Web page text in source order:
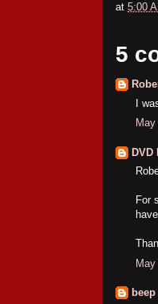
at 5:00
5
I
DVD
For
May
beep